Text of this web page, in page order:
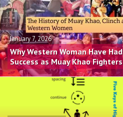
January 7, 2026
Why Western Woman Have Had
Success as Muay Khao Fighters